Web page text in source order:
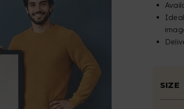
SIZE